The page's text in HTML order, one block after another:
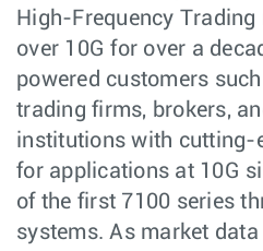
High-Frequency
over 10G for over a
powered customers
trading firms, brokers,
institutions with cutting-
for applications at 10G
of the first 7100 series
systems. As market